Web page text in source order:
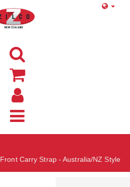
Front Carry Strap - Australia/NZ Style